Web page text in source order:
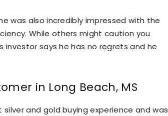
was also incredibly impressed with the
While others might caution you
investor says he has no regrets and he
in Long Beach, MS
and gold buying experience and was